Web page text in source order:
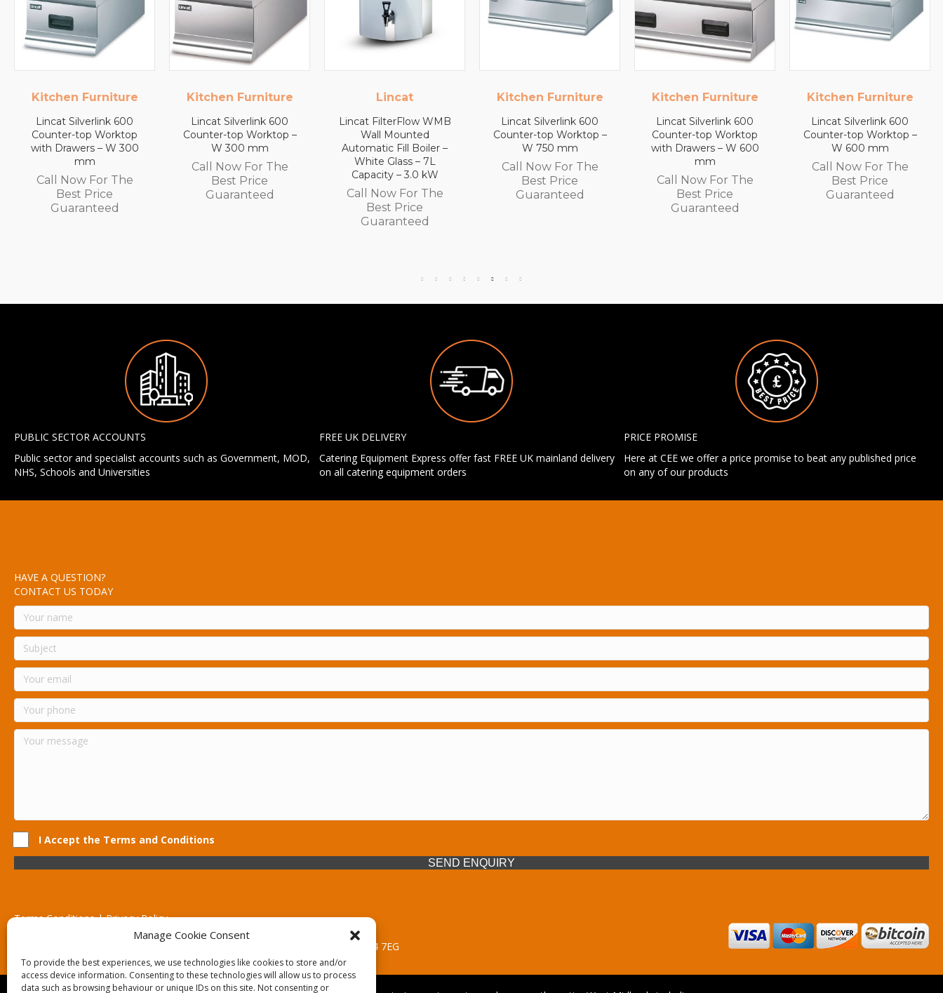
Manage Cookie Consent
To provide the best experiences, we use technologies like cookies to store and/or
access device information. Consenting to these technologies will allow us to process
data such as browsing behaviour or unique IDs on this site. Not consenting or
Furniture
600
top Worktop
– W 300
For The
Kitchen Furniture
Lincat Silverlink 600
Counter-top Worktop –
Call Now For The
Lincat FilterFlow WMB
Wall Mounted
Automatic Fill Boiler –
White Glass – 7L
Capacity – 3.0 kW
Call Now For The
Kitchen Furniture
Lincat Silverlink 600
Counter-top Worktop –
Call Now For The
Kitchen Furniture
Lincat Silverlink 600
Counter-top Worktop
with Drawers – W 600
Call Now For The
Kitchen Furniture
Lincat Silverlink 600
Counter-top Worktop –
Call Now For The
Kitchen
Lincat
Counter-
PUBLIC SECTOR ACCOUNTS
Public sector and specialist accounts such as Government, MOD,
NHS, Schools and Universities
FREE UK DELIVERY
Catering Equipment Express offer fast FREE UK mainland delivery
on all catering equipment orders
PRICE PROMISE
Here at CEE we offer a price promise to beat any published price
on any of our products
HAVE A QUESTION?
CONTACT US TODAY
I Accept the Terms and Conditions
SEND ENQUIRY
Terms Conditions | Privacy Policy
UK Registered Company No. 0788 5255 | VAT no. 1364 72510
Unit 15 Bilston Industrial Esate, Off Oxford Street, Bilston, West Midlands, WV14 7EG